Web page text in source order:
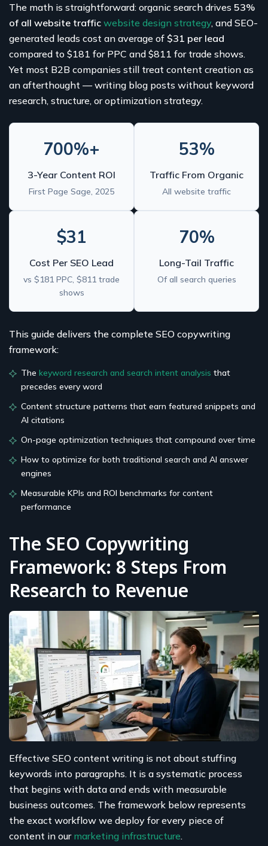
The math is straightforward: organic search drives 53%
of all website traffic website design strategy, and SEO-
generated leads cost an average of $31 per lead
compared to $181 for PPC and $811 for trade shows.
Yet most B2B companies still treat content creation as
an afterthought — writing blog posts without keyword
research, structure, or optimization strategy.
700%+
3-Year Content ROI
First Page Sage, 2025
53%
Traffic From Organic
All website traffic
$31
Cost Per SEO Lead
vs $181 PPC, $811 trade
shows
70%
Long-Tail Traffic
Of all search queries
This guide delivers the complete SEO copywriting
framework:
The keyword research and search intent analysis that
precedes every word
Content structure patterns that earn featured snippets and
AI citations
On-page optimization techniques that compound over time
How to optimize for both traditional search and AI answer
engines
Measurable KPIs and ROI benchmarks for content
performance
The SEO Copywriting
Framework: 8 Steps From
Research to Revenue
Effective SEO content writing is not about stuffing
keywords into paragraphs. It is a systematic process
that begins with data and ends with measurable
business outcomes. The framework below represents
the exact workflow we deploy for every piece of
content in our marketing infrastructure.